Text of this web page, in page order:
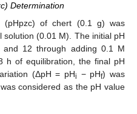
Determination
of chert (0.1 g) was
(0.01 M). The initial pH
12 through adding 0.1 M
h of equilibration, the final pH
(ΔpH = pHi − pHf) was
was considered as the pH value